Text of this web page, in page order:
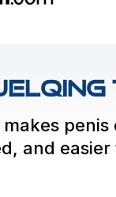
and